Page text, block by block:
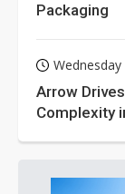
Packaging
Wednesday
Arrow
Complexity